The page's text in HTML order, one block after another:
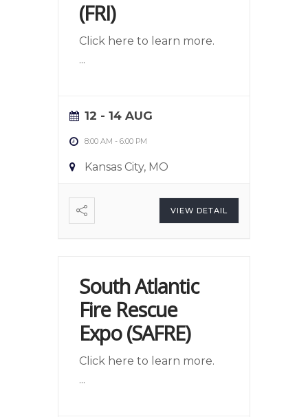
(FRI)
Click here to learn more.
...
12 - 14 AUG
8:00 AM - 6:00 PM
Kansas City, MO
VIEW DETAIL
South Atlantic
Fire Rescue
Expo (SAFRE)
Click here to learn more.
...